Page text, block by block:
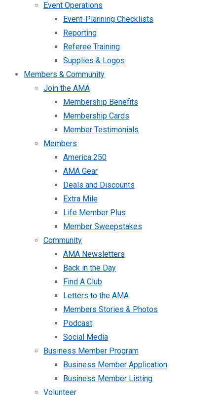
Event Operations
Event-Planning Checklists
Reporting
Referee Training
Supplies & Logos
Members & Community
Join the AMA
Membership Benefits
Membership Cards
Member Testimonials
Members
America 250
AMA Gear
Deals and Discounts
Extra Mile
Life Member Plus
Member Sweepstakes
Community
AMA Newsletters
Back in the Day
Find A Club
Letters to the AMA
Members Stories & Photos
Podcast
Social Media
Business Member Program
Business Member Application
Business Member Listing
Volunteer